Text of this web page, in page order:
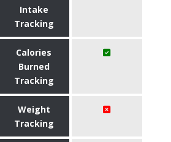
Intake
Tracking
Calories
Burned
Tracking
Weight
Tracking